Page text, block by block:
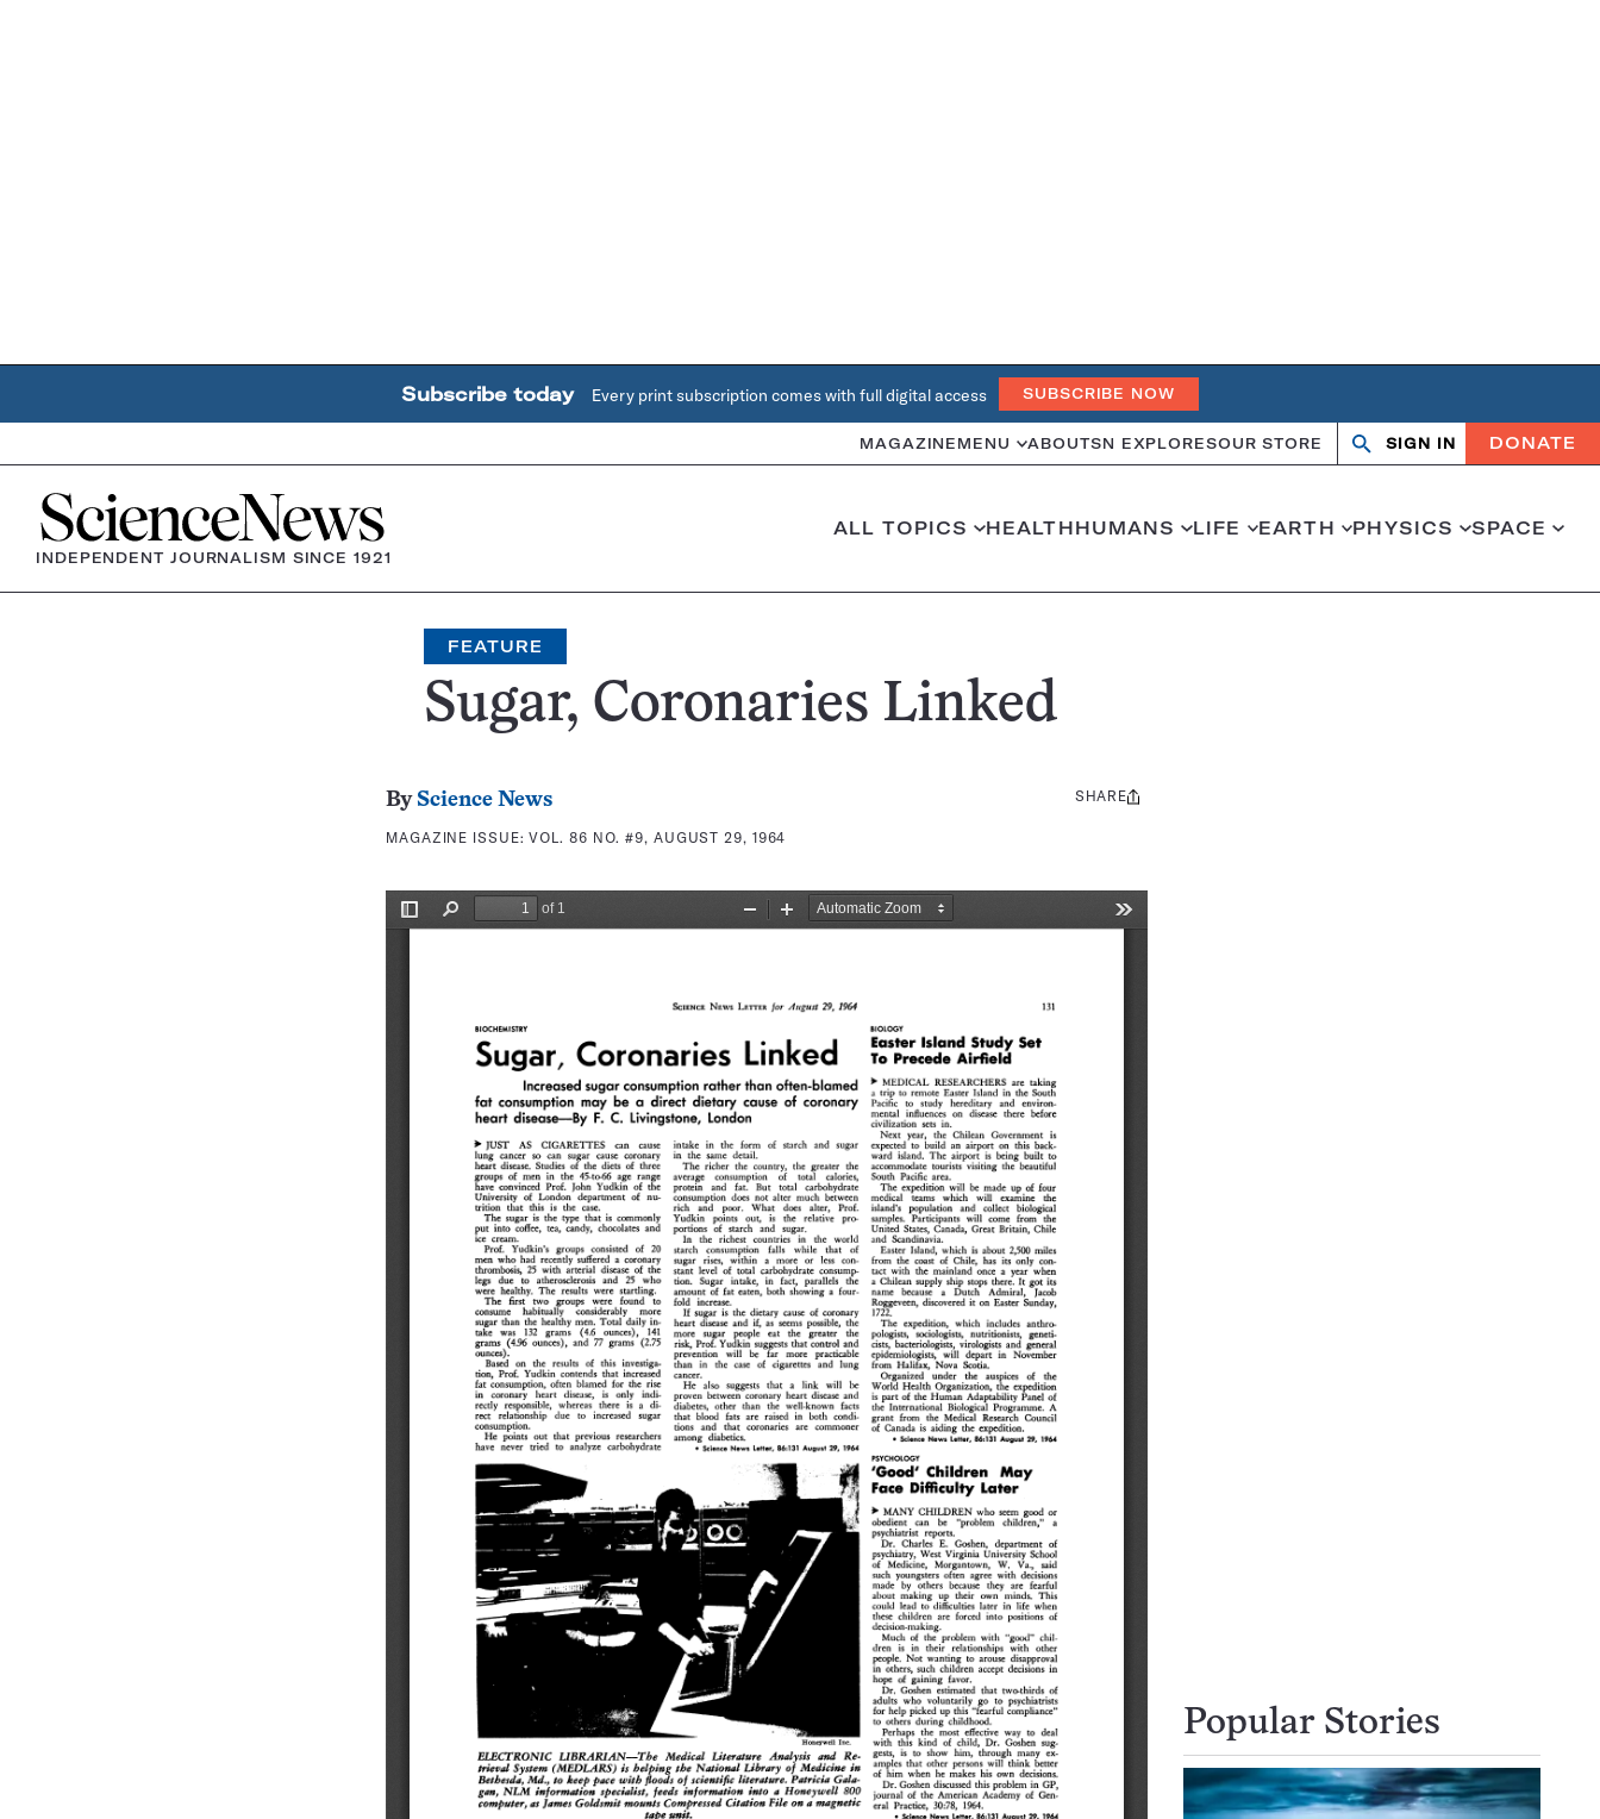
Subscribe today Every print subscription comes with full digital access SUBSCRIBE NOW
MAGAZINE MENU ABOUTSN EXPLORESOUR STORE Search
OpenClose
SIGN IN DONATE
Home
INDEPENDENT JOURNALISM SINCE 1921
ALL TOPICS HEALTHHUMANS LIFE EARTH PHYSICS SPACE
FEATURE
Sugar, Coronaries Linked
By Science News
MAGAZINE ISSUE:VOL. 86 NO. #9, AUGUST 29, 1964
Share
SHARE
Popular Stories